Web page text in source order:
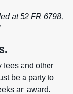
at 52 FR 6798,
fees and other
be a party to
an award.